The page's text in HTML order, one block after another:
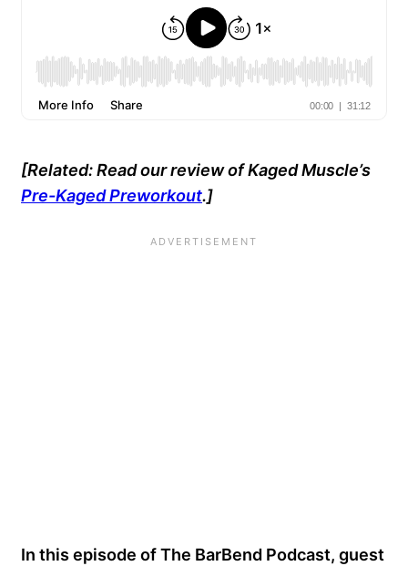
[Related: Read our review of Kaged Muscle’s
Pre-Kaged Preworkout.]
In this episode of The BarBend Podcast, guest